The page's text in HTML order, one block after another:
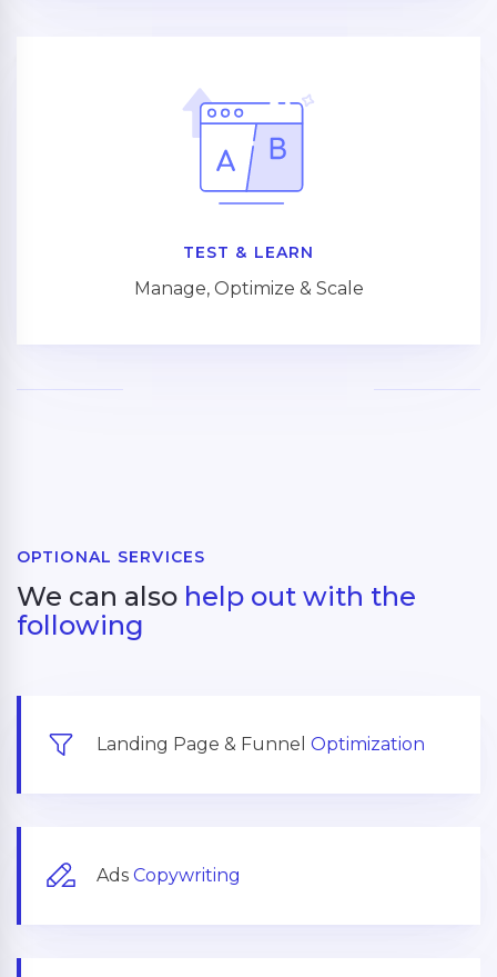
TEST & LEARN
Manage, Optimize & Scale
OPTIONAL SERVICES
We can also help out with the
following
Landing Page & Funnel Optimization
Ads Copywriting